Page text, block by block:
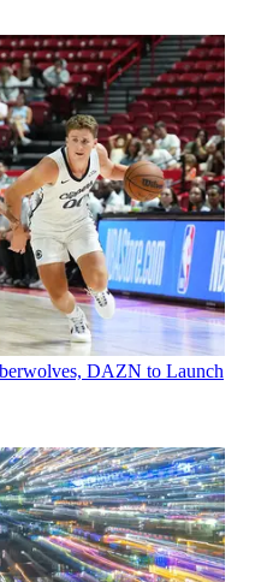
DAZN to Launch